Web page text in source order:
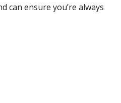
can ensure you’re always